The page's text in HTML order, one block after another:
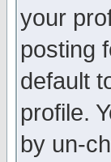
your
posting
default
profile.
by un-